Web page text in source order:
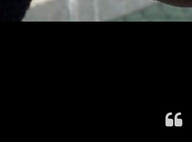
WEAPONS DIVISION